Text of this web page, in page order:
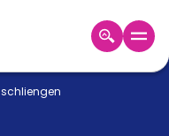
schliengen